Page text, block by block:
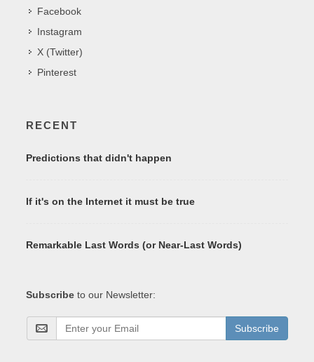
Facebook
Instagram
X (Twitter)
Pinterest
RECENT
Predictions that didn't happen
If it's on the Internet it must be true
Remarkable Last Words (or Near-Last Words)
Subscribe to our Newsletter:
Subscribe